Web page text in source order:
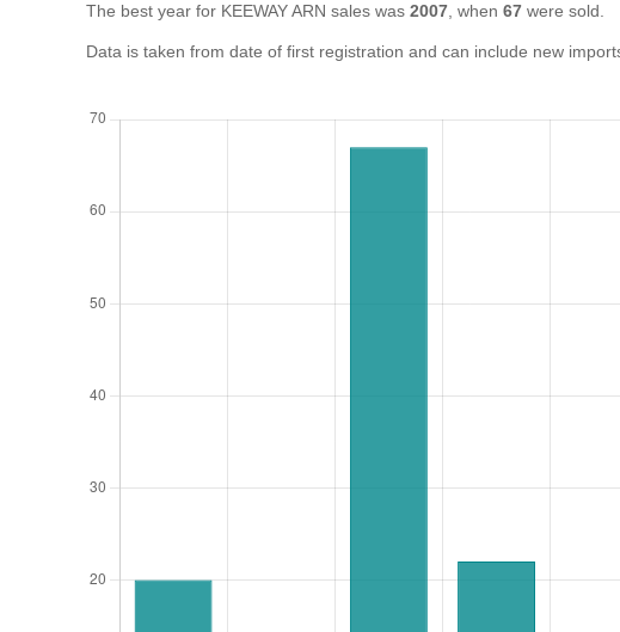
The best year for KEEWAY ARN sales was 2007 , when 67 were sold.
Data is taken from date of first registration and can include new